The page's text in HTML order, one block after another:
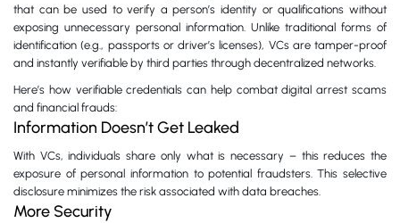
that can be used to verify a person’s identity or qualifications without
exposing unnecessary personal information. Unlike traditional forms of
identification (e.g., passports or driver’s licenses), VCs are tamper-proof
and instantly verifiable by third parties through decentralized networks.
Here’s how verifiable credentials can help combat digital arrest scams
and financial frauds:
Information Doesn’t Get Leaked
With VCs, individuals share only what is necessary – this reduces the
exposure of personal information to potential fraudsters. This selective
disclosure minimizes the risk associated with data breaches.
More Security